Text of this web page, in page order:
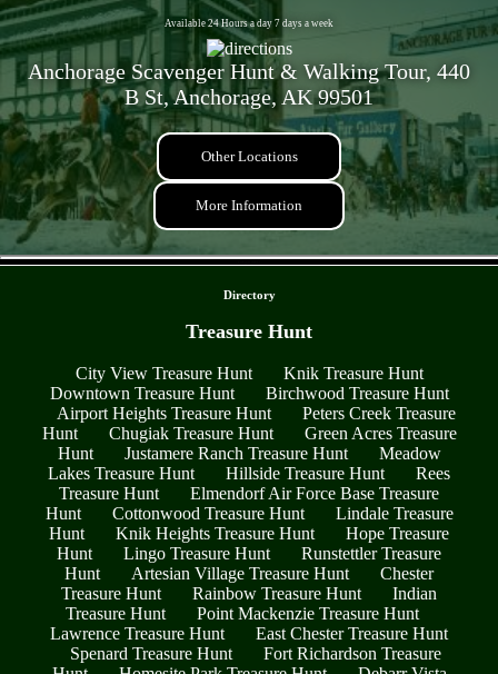
Available 24 Hours a day 7 days a week
Anchorage Scavenger Hunt & Walking Tour, 440
B St, Anchorage, AK 99501
Other Locations
More Information
Directory
Treasure Hunt
City View Treasure Hunt
Knik Treasure Hunt
Downtown Treasure Hunt
Birchwood Treasure Hunt
Airport Heights Treasure Hunt
Peters Creek Treasure
Hunt
Chugiak Treasure Hunt
Green Acres Treasure
Hunt
Justamere Ranch Treasure Hunt
Meadow
Lakes Treasure Hunt
Hillside Treasure Hunt
Rees
Treasure Hunt
Elmendorf Air Force Base Treasure
Hunt
Cottonwood Treasure Hunt
Lindale Treasure
Hunt
Knik Heights Treasure Hunt
Hope Treasure
Hunt
Lingo Treasure Hunt
Runstettler Treasure
Hunt
Artesian Village Treasure Hunt
Chester
Treasure Hunt
Rainbow Treasure Hunt
Indian
Treasure Hunt
Point Mackenzie Treasure Hunt
Lawrence Treasure Hunt
East Chester Treasure Hunt
Spenard Treasure Hunt
Fort Richardson Treasure